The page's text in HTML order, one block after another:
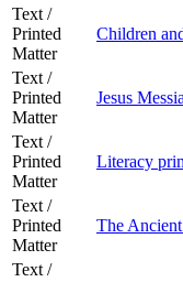
Text /
Printed
Matter
Children
Text /
Printed
Matter
Jesus
Text /
Printed
Matter
Literacy
Text /
Printed
Matter
The
Text /